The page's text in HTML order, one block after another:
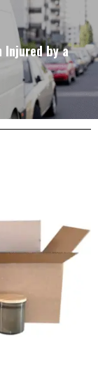
Injured by a